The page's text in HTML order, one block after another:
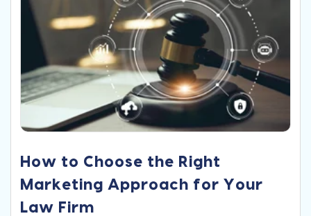
How to Choose the Right
Marketing Approach for Your
Law Firm